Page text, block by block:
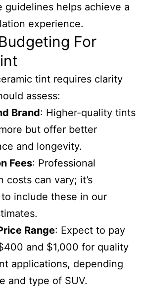
guidelines helps achieve a
experience.
For
tint requires clarity
assess:
Brand: Higher-quality tints
but offer better
and longevity.
Fees: Professional
costs can vary; it’s
include these in our
Range: Expect to pay
and $1,000 for quality
applications, depending
and type of SUV.